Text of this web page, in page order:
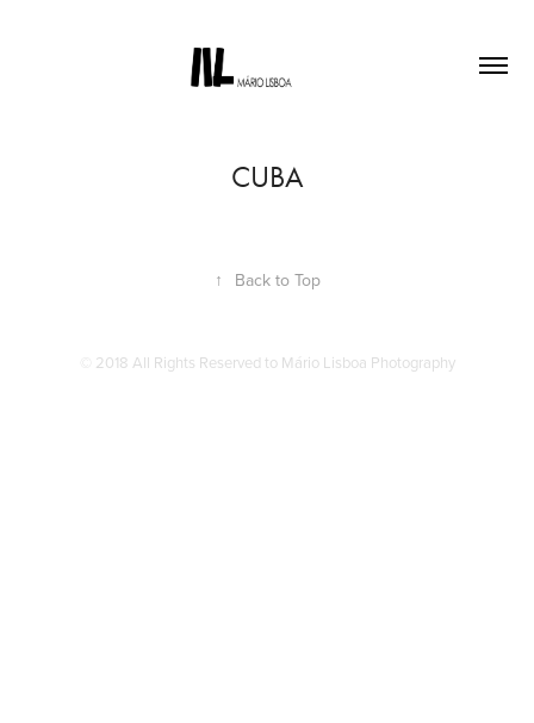
CUBA
↑ Back to Top
© 2018 All Rights Reserved to Mário Lisboa Photography